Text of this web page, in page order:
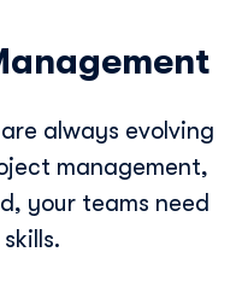
always evolving
management,
your teams need